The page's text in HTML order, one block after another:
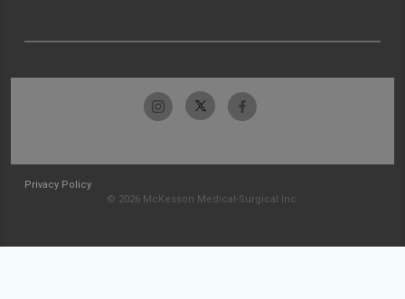
Privacy Policy
© 2026 McKesson Medical-Surgical Inc.